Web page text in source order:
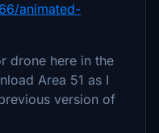
animated-
drone here in the
Area 51 as I
version of